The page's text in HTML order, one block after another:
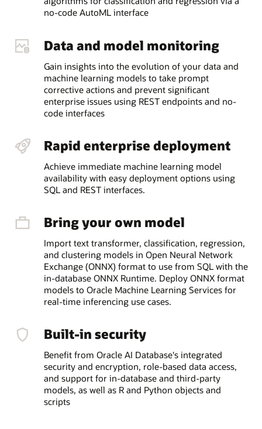
no-code AutoML interface
Data and model monitoring
Gain insights into the evolution of your data and
machine learning models to take prompt
corrective actions and prevent significant
enterprise issues using REST endpoints and no-
code interfaces
Rapid enterprise deployment
Achieve immediate machine learning model
availability with easy deployment options using
SQL and REST interfaces.
Bring your own model
Import text transformer, classification, regression,
and clustering models in Open Neural Network
Exchange (ONNX) format to use from SQL with the
in-database ONNX Runtime. Deploy ONNX format
models to Oracle Machine Learning Services for
real-time inferencing use cases.
Built-in security
Benefit from Oracle AI Database's integrated
security and encryption, role-based data access,
and support for in-database and third-party
models, as well as R and Python objects and
scripts